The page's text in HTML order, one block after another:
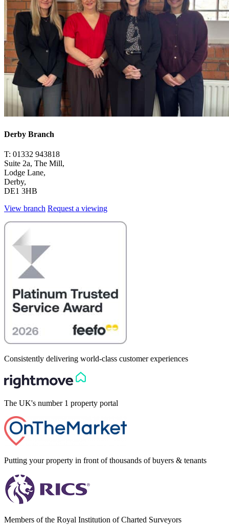
Derby Branch
T: 01332 943818
Suite 2a, The Mill,
Lodge Lane,
Derby,
DE1 3HB
View branch Request a viewing
Consistently delivering world-class customer experiences
The UK's number 1 property portal
Putting your property in front of thousands of buyers & tenants
Members of the Royal Institution of Charted Surveyors